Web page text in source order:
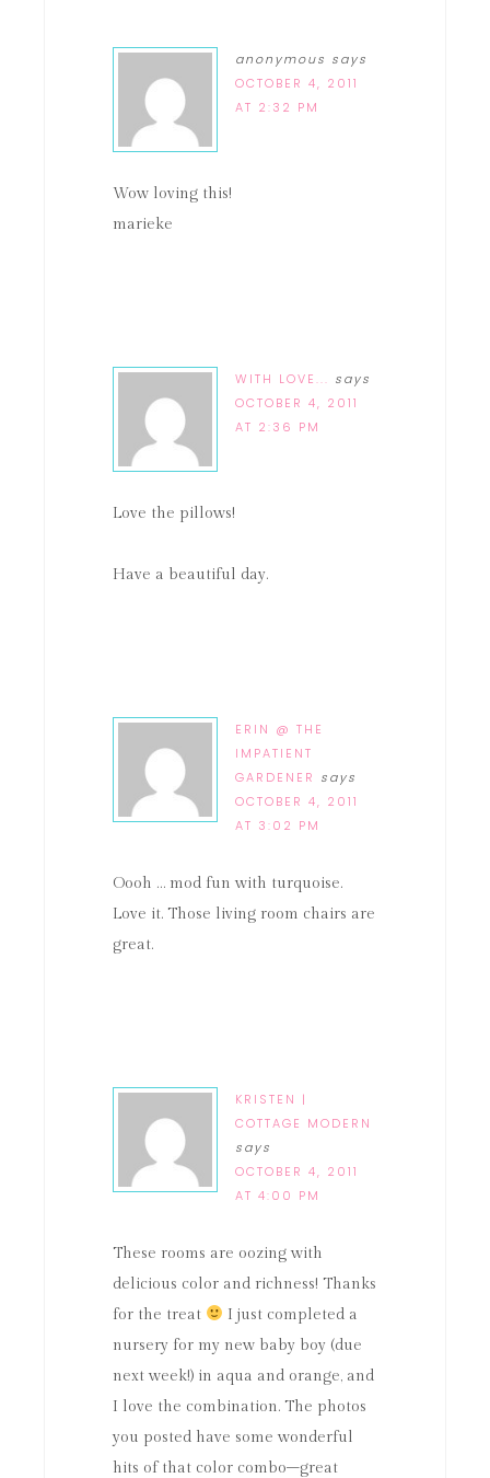
anonymous says
OCTOBER 4, 2011
AT 2:32 PM
Wow loving this!
marieke
WITH LOVE... says
OCTOBER 4, 2011
AT 2:36 PM
Love the pillows!
Have a beautiful day.
ERIN @ THE
IMPATIENT
GARDENER says
OCTOBER 4, 2011
AT 3:02 PM
Oooh … mod fun with turquoise.
Love it. Those living room chairs are
great.
KRISTEN |
COTTAGE MODERN
says
OCTOBER 4, 2011
AT 4:00 PM
These rooms are oozing with
delicious color and richness! Thanks
for the treat
I just completed a
nursery for my new baby boy (due
next week!) in aqua and orange, and
I love the combination. The photos
you posted have some wonderful
hits of that color combo–great